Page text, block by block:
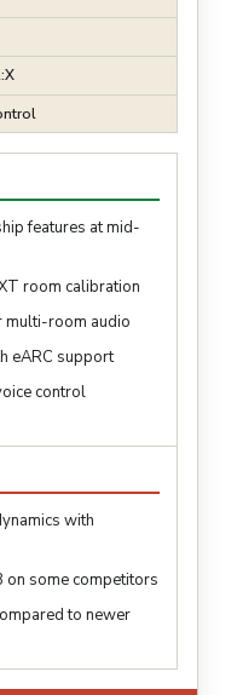
features at mid-
room calibration
multi-room audio
eARC support
control
with
on some competitors
to newer